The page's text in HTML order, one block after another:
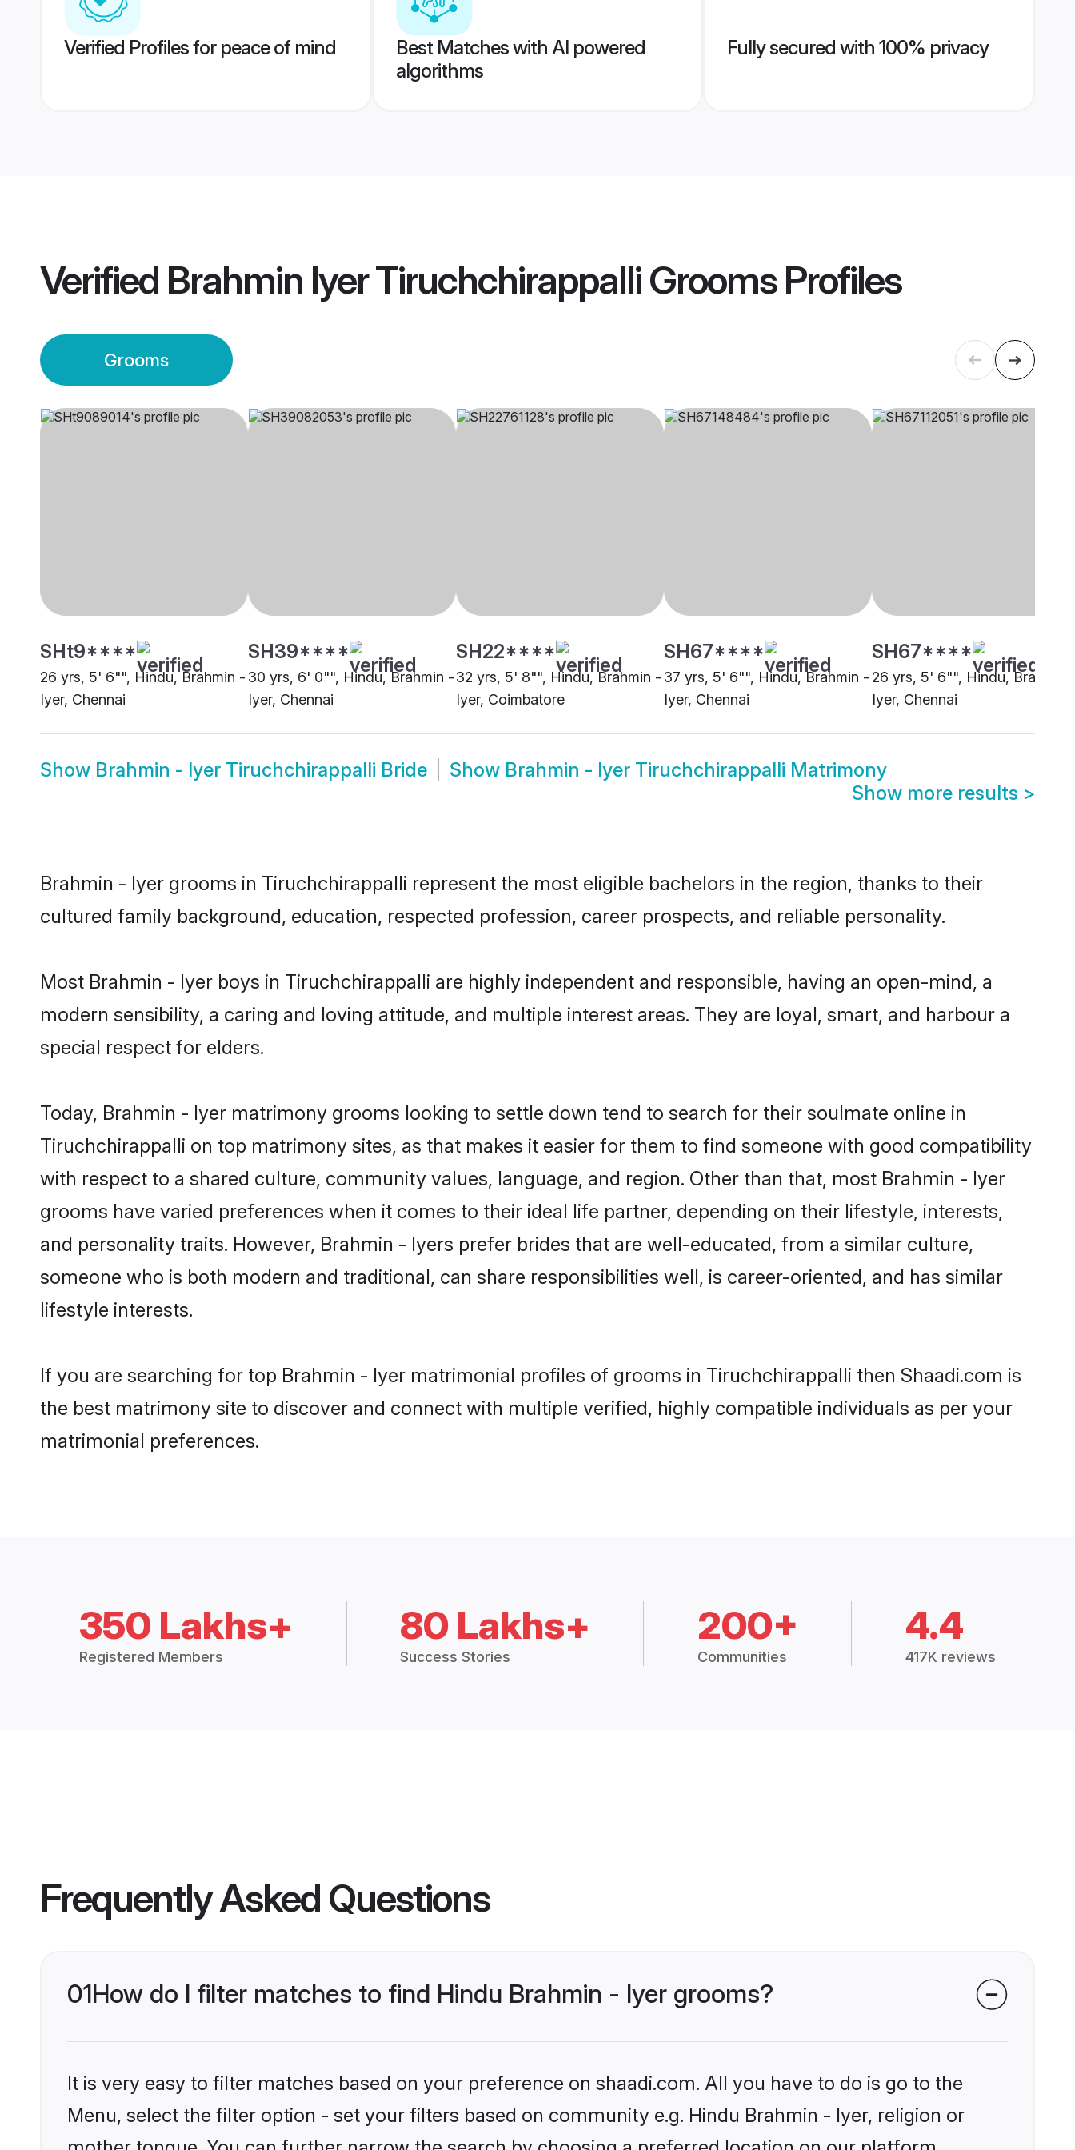
Verified Profiles for peace of mind
Best Matches with AI powered
algorithms
Fully secured with 100% privacy
Verified Brahmin Iyer Tiruchchirappalli GroomsProfiles
Grooms
SHt9****
26 yrs, 5' 6"", Hindu, Brahmin -
Iyer, Chennai
SH39****
30 yrs, 6' 0"", Hindu, Brahmin -
Iyer, Chennai
SH22****
32 yrs, 5' 8"", Hindu, Brahmin -
Iyer, Coimbatore
SH67****
37 yrs, 5' 6"", Hindu, Brahmin -
Iyer, Chennai
SH67****
26 yrs, 5' 6"", Hindu, Brahmin
Iyer, Chennai
Show Brahmin - Iyer Tiruchchirappalli Bride Show Brahmin - Iyer Tiruchchirappalli Matrimony
Show more results >
Brahmin - Iyer grooms in Tiruchchirappalli represent the most eligible bachelors in the region, thanks to their
cultured family background, education, respected profession, career prospects, and reliable personality.
Most Brahmin - Iyer boys in Tiruchchirappalli are highly independent and responsible, having an open-mind, a
modern sensibility, a caring and loving attitude, and multiple interest areas. They are loyal, smart, and harbour a
special respect for elders.
Today, Brahmin - Iyer matrimony grooms looking to settle down tend to search for their soulmate online in
Tiruchchirappalli on top matrimony sites, as that makes it easier for them to find someone with good compatibility
with respect to a shared culture, community values, language, and region. Other than that, most Brahmin - Iyer
grooms have varied preferences when it comes to their ideal life partner, depending on their lifestyle, interests,
and personality traits. However, Brahmin - Iyers prefer brides that are well-educated, from a similar culture,
someone who is both modern and traditional, can share responsibilities well, is career-oriented, and has similar
lifestyle interests.
If you are searching for top Brahmin - Iyer matrimonial profiles of grooms in Tiruchchirappalli then Shaadi.com is
the best matrimony site to discover and connect with multiple verified, highly compatible individuals as per your
matrimonial preferences.
350 Lakhs+
Registered Members
80 Lakhs+
Success Stories
200+
Communities
4.4
417K reviews
Frequently Asked Questions
01How do I filter matches to find Hindu Brahmin - Iyer grooms?
It is very easy to filter matches based on your preference on shaadi.com. All you have to do is go to the
Menu, select the filter option - set your filters based on community e.g. Hindu Brahmin - Iyer, religion or